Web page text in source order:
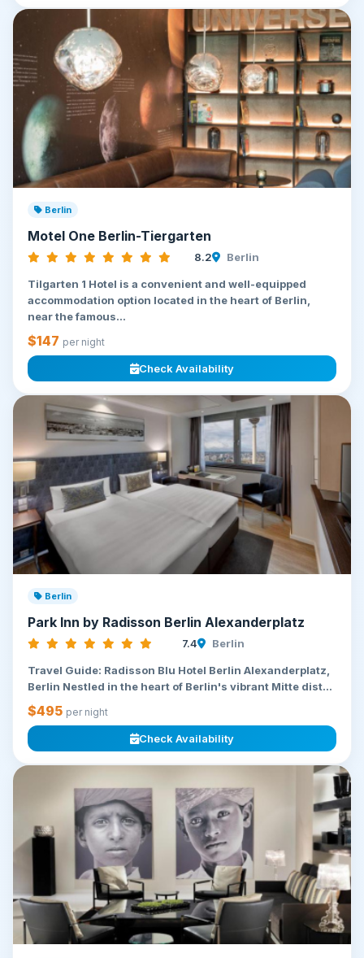
Berlin
Motel One Berlin-Tiergarten
8.2 Berlin
Tilgarten 1 Hotel is a convenient and well-equipped
accommodation option located in the heart of Berlin,
near the famous...
$147 per night
Check Availability
Berlin
Park Inn by Radisson Berlin Alexanderplatz
7.4 Berlin
Travel Guide: Radisson Blu Hotel Berlin Alexanderplatz,
Berlin Nestled in the heart of Berlin's vibrant Mitte dist...
$495 per night
Check Availability